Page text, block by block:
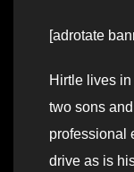
[adrotate
Hirtle lives
two sons
professional
drive as is